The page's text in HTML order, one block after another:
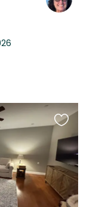
Favourite
this
listing